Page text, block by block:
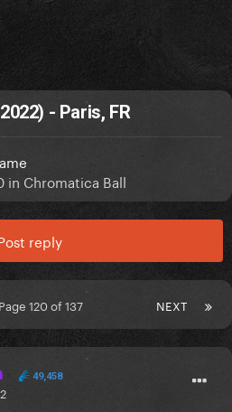
- Paris, FR
in Chromatica Ball
reply
NEXT
Page 120 of 137
49,458